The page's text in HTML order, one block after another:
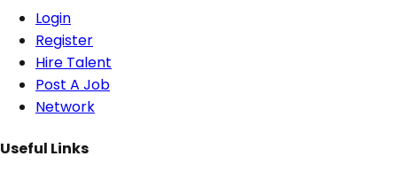
Login
Register
Hire Talent
Post A Job
Network
Useful Links